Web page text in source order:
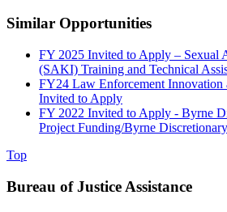
Similar Opportunities
FY 2025 Invited to Apply – Sexual
(SAKI) Training and Technical
FY24 Law Enforcement Innovation
Invited to Apply
FY 2022 Invited to Apply - Byrne
Project Funding/Byrne
Top
Bureau of Justice Assistance